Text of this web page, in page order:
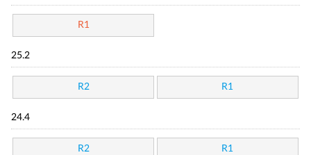
R1
25.2
R2 R1
24.4
R2 R1